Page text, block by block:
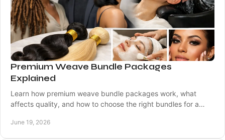
Premium Weave Bundle Packages
Explained
Learn how premium weave bundle packages work, what
affects quality, and how to choose the right bundles for a
June 19, 2026